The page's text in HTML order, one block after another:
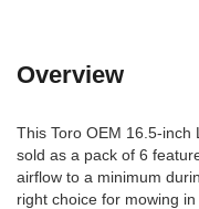
Overview
This Toro OEM 16.5-
sold as a pack of 6
airflow to a minimum
right choice for mowing